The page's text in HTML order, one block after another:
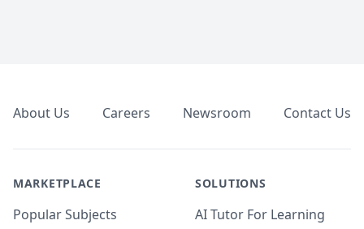
About Us Careers Newsroom Contact Us
MARKETPLACE
Popular Subjects
SOLUTIONS
AI Tutor For Learning